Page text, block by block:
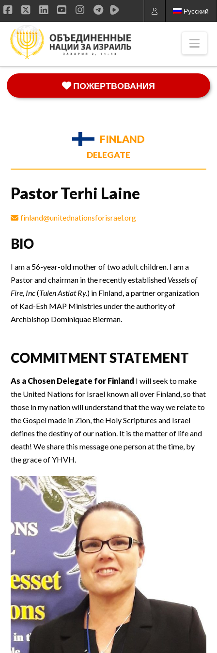
Русский
Facebook
X LinkedIn
YouTube
Instagram
ПОЖЕРТВОВАНИЯ
FINLAND
DELEGATE
Pastor Terhi Laine
finland@unitednationsforisrael.org
BIO
I am a 56-year-old mother of two adult children. I am a
Pastor and chairman in the recently established Vessels of
Fire, Inc(Tulen Astiat Ry.) in Finland, a partner organization
of Kad-Esh MAP Ministries under the authority of
Archbishop Dominiquae Bierman.
COMMITMENT STATEMENT
As a Chosen Delegate for Finland I will seek to make
the United Nations for Israel known all over Finland, so that
those in my nation will understand that the way we relate to
the Gospel made in Zion, the Holy Scriptures and Israel
defines the destiny of our nation. It is the matter of life and
death! We share this message one person at the time, by
the grace of YHVH.